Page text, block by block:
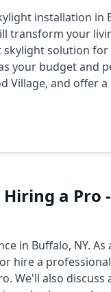
installation in
your
solution
your budget and
Village, and offer
a Pro
in Buffalo, NY. As
hire a
We'll also